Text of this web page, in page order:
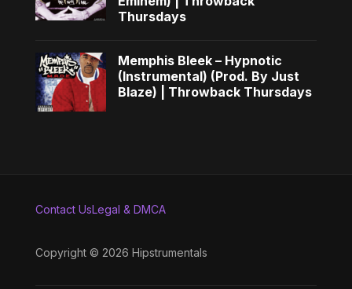
Thursdays
Memphis Bleek – Hypnotic
(Instrumental) (Prod. By Just
Blaze) | Throwback Thursdays
Contact UsLegal & DMCA
Copyright © 2026 Hipstrumentals